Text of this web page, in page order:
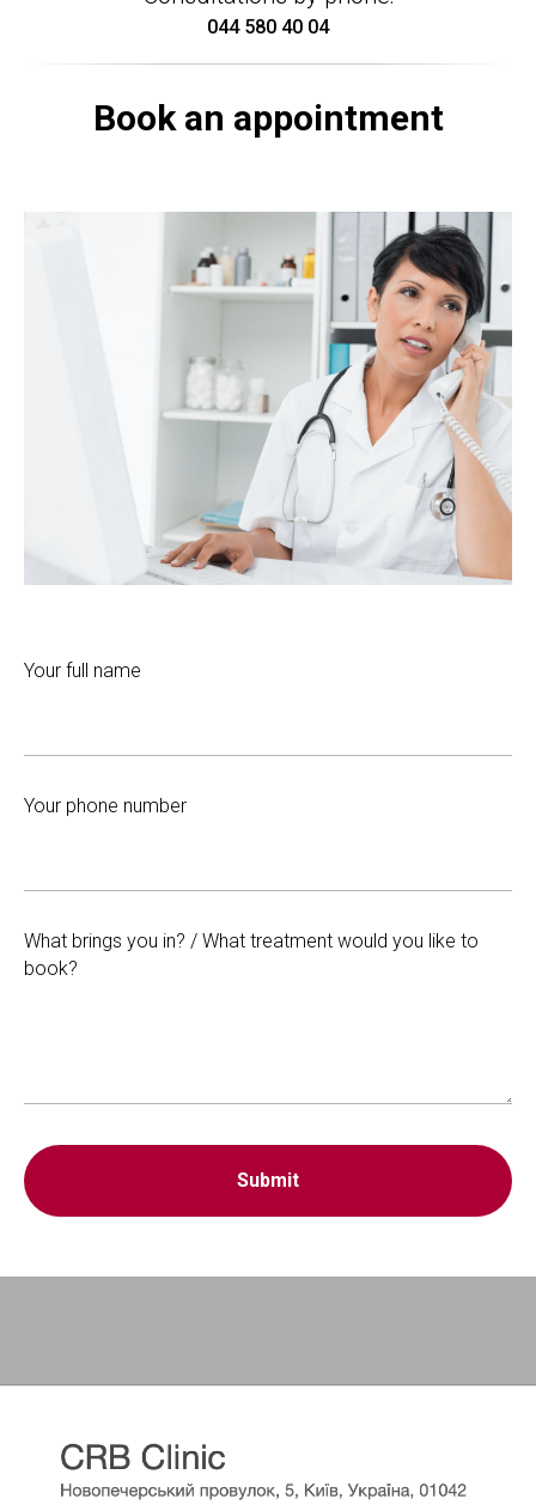
044 580 40 04
Book an appointment
Your full name
Your phone number
What brings you in? / What treatment would you like to
book?
Submit